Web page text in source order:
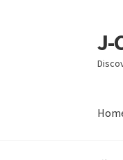
Skip
to
Skip
to
J-